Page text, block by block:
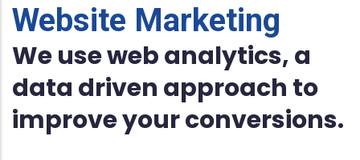
Website Marketing
We use web analytics, a
data driven approach to
improve your conversions.